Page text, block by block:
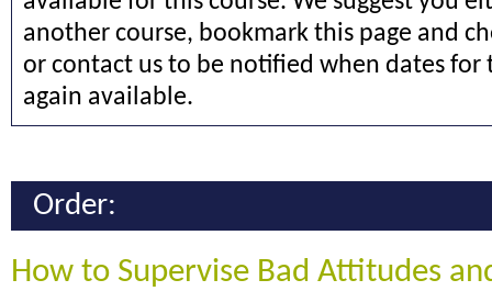
another course, bookmark this page and
or contact us to be notified when dates for
again available.
Order:
How to Supervise Bad Attitudes